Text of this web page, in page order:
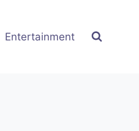
Entertainment